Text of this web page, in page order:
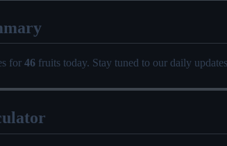
for 46 fruits today. Stay tuned to our daily